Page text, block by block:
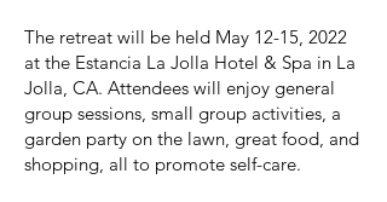
The retreat will be held May 12-15, 2022
at the Estancia La Jolla Hotel & Spa in La
Jolla, CA. Attendees will enjoy general
group sessions, small group activities, a
garden party on the lawn, great food, and
shopping, all to promote self-care.